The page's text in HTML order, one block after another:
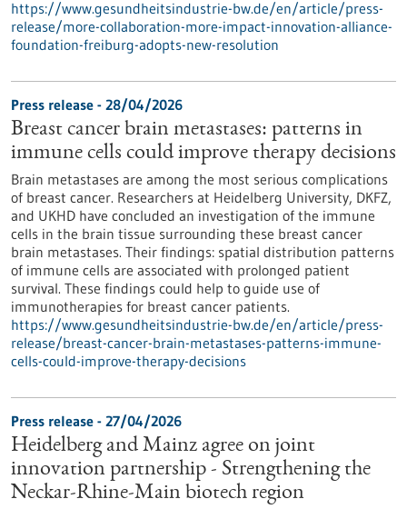
https://www.gesundheitsindustrie-bw.de/en/article/press-
release/more-collaboration-more-impact-innovation-alliance-
foundation-freiburg-adopts-new-resolution
Press release - 28/04/2026
Breast cancer brain metastases: patterns in
immune cells could improve therapy decisions
Brain metastases are among the most serious complications
of breast cancer. Researchers at Heidelberg University, DKFZ,
and UKHD have concluded an investigation of the immune
cells in the brain tissue surrounding these breast cancer
brain metastases. Their findings: spatial distribution patterns
of immune cells are associated with prolonged patient
survival. These findings could help to guide use of
immunotherapies for breast cancer patients.
https://www.gesundheitsindustrie-bw.de/en/article/press-
release/breast-cancer-brain-metastases-patterns-immune-
cells-could-improve-therapy-decisions
Press release - 27/04/2026
Heidelberg and Mainz agree on joint
innovation partnership - Strengthening the
Neckar-Rhine-Main biotech region